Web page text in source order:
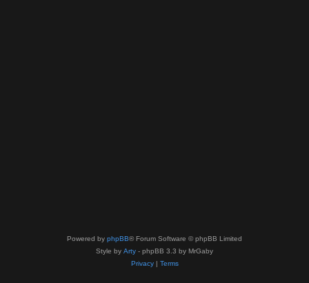
Powered by phpBB® Forum Software © phpBB Limited
Style by Arty - phpBB 3.3 by MrGaby
Privacy| Terms